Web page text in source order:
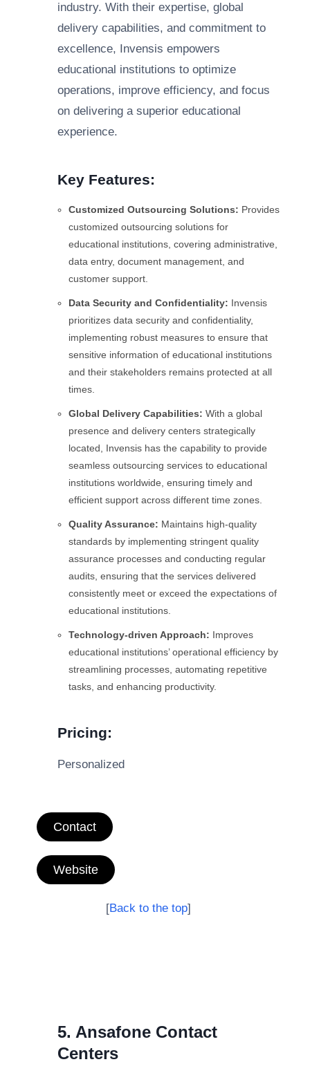
industry. With their expertise, global
delivery capabilities, and commitment to
excellence, Invensis empowers
educational institutions to optimize
operations, improve efficiency, and focus
on delivering a superior educational
experience.
Key Features:
Customized Outsourcing Solutions: Provides
customized outsourcing solutions for
educational institutions, covering administrative,
data entry, document management, and
customer support.
Data Security and Confidentiality: Invensis
prioritizes data security and confidentiality,
implementing robust measures to ensure that
sensitive information of educational institutions
and their stakeholders remains protected at all
times.
Global Delivery Capabilities: With a global
presence and delivery centers strategically
located, Invensis has the capability to provide
seamless outsourcing services to educational
institutions worldwide, ensuring timely and
efficient support across different time zones.
Quality Assurance: Maintains high-quality
standards by implementing stringent quality
assurance processes and conducting regular
audits, ensuring that the services delivered
consistently meet or exceed the expectations of
educational institutions.
Technology-driven Approach: Improves
educational institutions’ operational efficiency by
streamlining processes, automating repetitive
tasks, and enhancing productivity.
Pricing:
Personalized
Contact
Website
[Back to the top]
5. Ansafone Contact
Centers